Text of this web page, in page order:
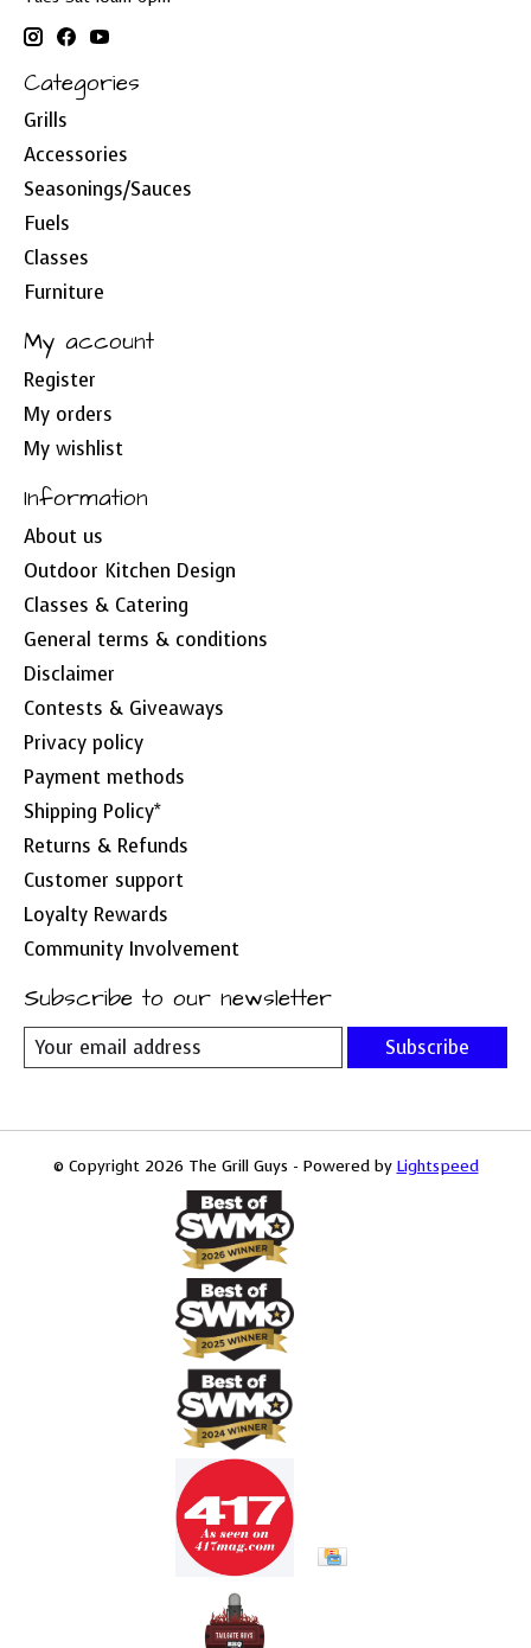
Categories
Grills
Accessories
Seasonings/Sauces
Fuels
Classes
Furniture
My account
Register
My orders
My wishlist
Information
About us
Outdoor Kitchen Design
Classes & Catering
General terms & conditions
Disclaimer
Contests & Giveaways
Privacy policy
Payment methods
Shipping Policy*
Returns & Refunds
Customer support
Loyalty Rewards
Community Involvement
Subscribe to our newsletter
Subscribe
© Copyright 2026 The Grill Guys - Powered by Lightspeed